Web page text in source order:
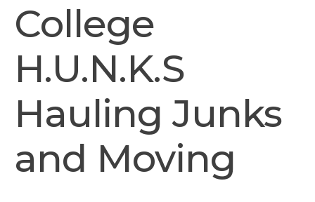
College
H.U.N.K.S
Hauling Junks
and Moving